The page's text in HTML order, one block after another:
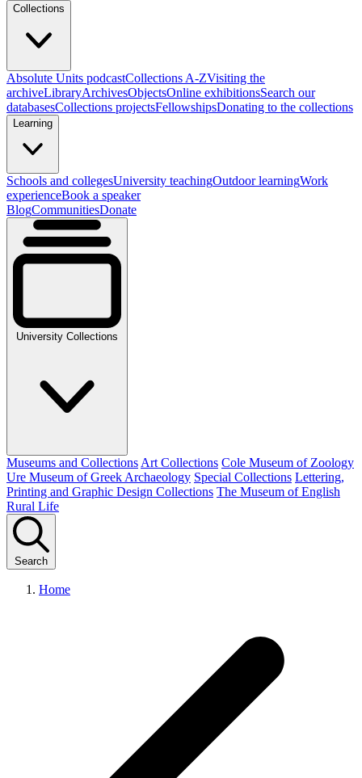
Collections
Absolute Units podcastCollections A-ZVisiting the
archiveLibraryArchivesObjectsOnline exhibitionsSearch our
databasesCollections projectsFellowshipsDonating to the collections
Learning
Schools and collegesUniversity teachingOutdoor learningWork
experienceBook a speaker
BlogCommunitiesDonate
University Collections
Museums and Collections Art Collections Cole Museum of Zoology
Ure Museum of Greek Archaeology Special Collections Lettering,
Printing and Graphic Design Collections The Museum of English
Rural Life
Search
Home